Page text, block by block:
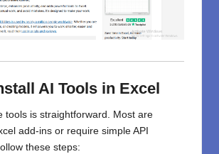
AI Tools in Excel
tools is straightforward. Most are
add-ins or require simple API
these steps: